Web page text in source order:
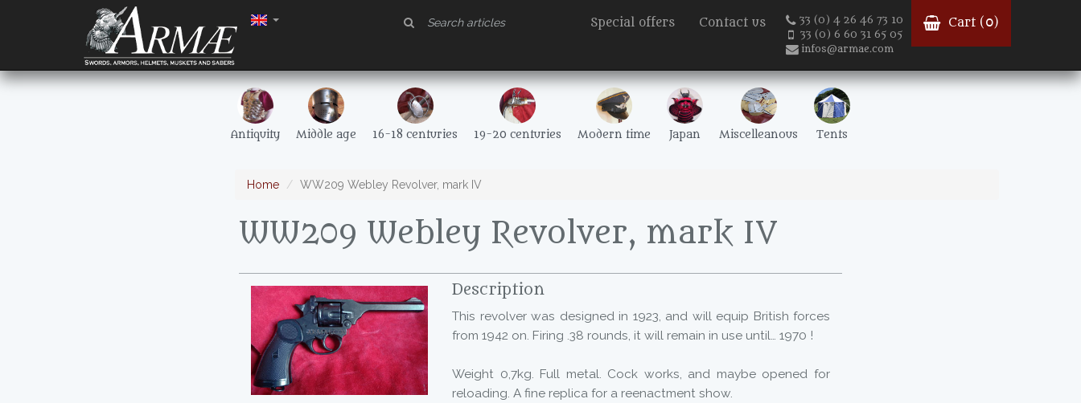
Special offers Contact us
33 (0) 4 26 46 73 10
33 (0) 6 60 31 65 05
infos@armae.com
Cart ( 0)
Antiquity Middle age 16-18 centuries 19-20 centuries Modern time Japan Miscelleanous Tents
Home WW209 Webley Revolver, mark IV
WW209 Webley Revolver, mark IV
Description
This revolver was designed in 1923, and will equip British forces
from 1942 on. Firing .38 rounds, it will remain in use until… 1970 !
Weight 0,7kg. Full metal. Cock works, and maybe opened for
reloading. A fine replica for a reenactment show.